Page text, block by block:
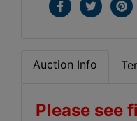
Auction Info
Please see